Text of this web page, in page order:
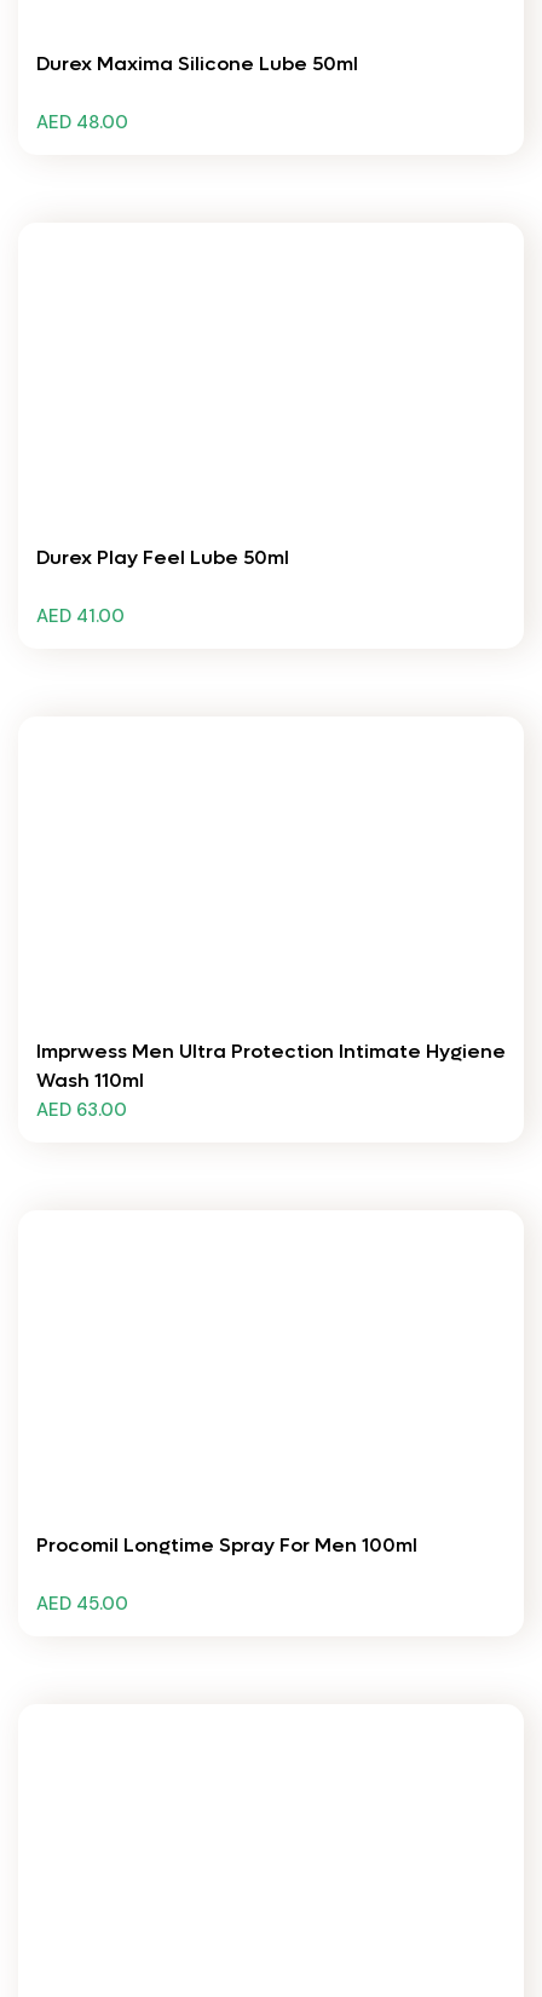
Durex Maxima Silicone Lube 50ml
AED 48.00
Durex Play Feel Lube 50ml
AED 41.00
Imprwess Men Ultra Protection Intimate Hygiene
Wash 110ml
AED 63.00
Procomil Longtime Spray For Men 100ml
AED 45.00